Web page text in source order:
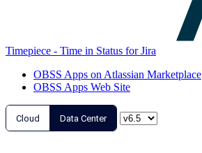
Timepiece - Time in Status for Jira
OBSS Apps on Atlassian Marketplace
OBSS Apps Web Site
Cloud Data Center